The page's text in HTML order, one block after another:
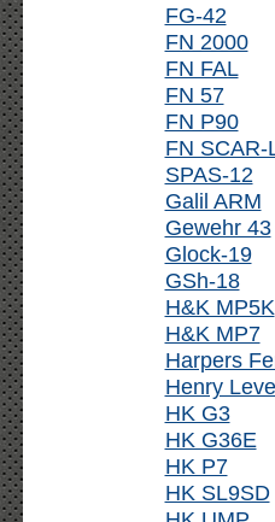
FG-42
FN 2000
FN FAL
FN 57
FN P90
FN SCAR-
SPAS-12
Galil ARM
Gewehr 43
Glock-19
GSh-18
H&K MP5K
H&K MP7
Harpers
Henry
HK G3
HK G36E
HK P7
HK SL9SD